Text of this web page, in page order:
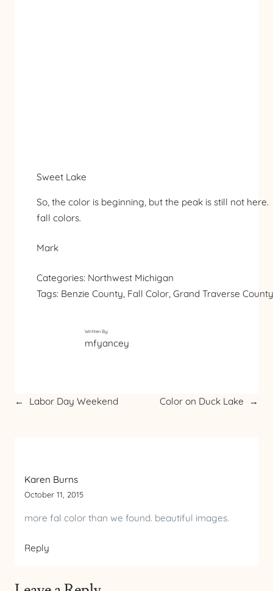
Sweet Lake
So, the color is beginning, but the peak is still not
fall colors.
Mark
Categories: Northwest Michigan
Tags: Benzie County, Fall Color, Grand Traverse County
Written By:
mfyancey
← Labor Day Weekend Color on Duck Lake →
Karen Burns
October 11, 2015
more fal color than we found. beautiful images.
Reply